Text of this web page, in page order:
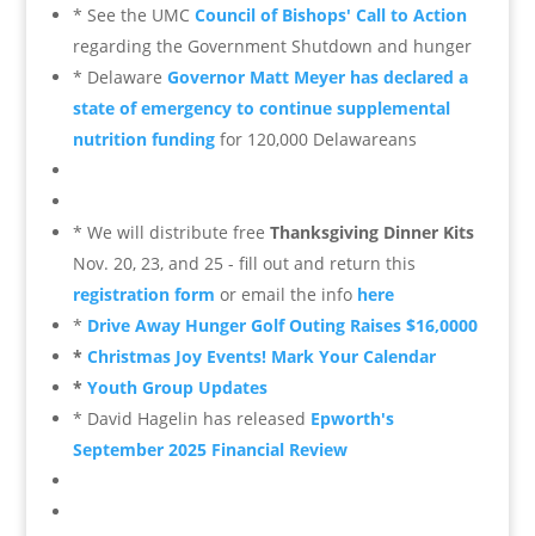
* See the UMC Council of Bishops' Call to Action
regarding the Government Shutdown and hunger
* Delaware Governor Matt Meyer has declared a
state of emergency to continue supplemental
nutrition fundingfor 120,000 Delawareans
* We will distribute free Thanksgiving Dinner Kits
Nov. 20, 23, and 25 - fill out and return this
registration form or email the info here
* Drive Away Hunger Golf Outing Raises $16,0000
* Christmas Joy Events! Mark Your Calendar
* Youth Group Updates
* David Hagelin has released Epworth's
September 2025 Financial Review